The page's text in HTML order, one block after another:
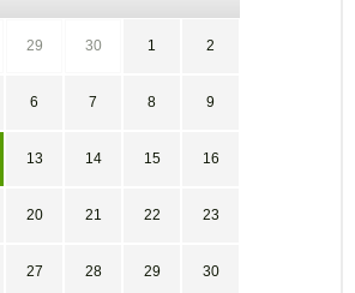
29 30 1 2
6 7 8 9
13 14 15 16
20 21 22 23
27 28 29 30